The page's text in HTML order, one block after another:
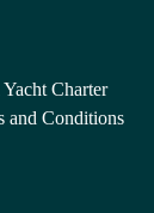
Charter
and Conditions